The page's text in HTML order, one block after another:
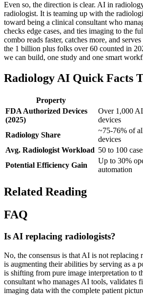
Even so, the direction is clear. AI in
radiologist. It is teaming up with the
toward being a clinical consultant who
checks edge cases, and ties imaging to the
combo reads faster, catches more, and
the 1 billion plus folks over 60 counted in
we can build, one study and one smart
Radiology AI Quick Facts
Property
FDA Authorized Devices
(2025)
Over 1,000
devices
Radiology Share
~75-76% of
devices
Avg. Radiologist Workload 50 to 100
Potential Efficiency Gain
Up to 30%
automation
Related Reading
FAQ
Is AI replacing radiologists?
No, the consensus is that AI is not replacing
is augmenting their abilities by serving as a
is shifting from pure image interpretation to
consultant who manages AI tools, validates
imaging data with the complete patient